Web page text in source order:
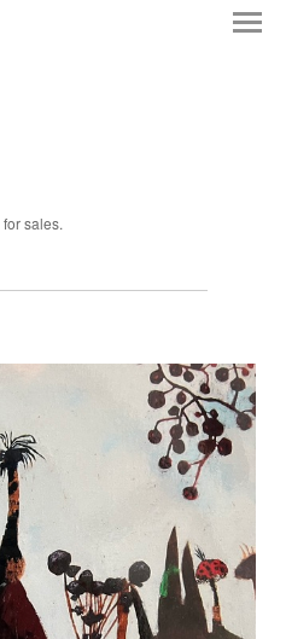
for sales.